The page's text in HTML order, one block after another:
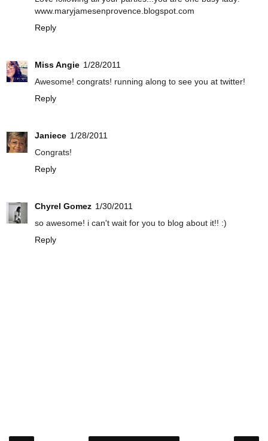
www.maryjamesenprovence.blogspot.com
Reply
Miss Angie 1/28/2011
Awesome! congrats! running along to see you at twitter!
Reply
Janiece 1/28/2011
Congrats!
Reply
Chyrel Gomez 1/30/2011
so awesome! i can't wait for you to blog about it!! :)
Reply